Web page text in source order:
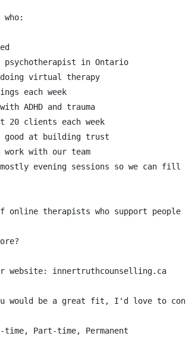
who:
in Ontario
doing virtual therapy
each week
ADHD and trauma
20 clients each week
good at building trust
work with our team
evening sessions so we can fill
online therapists who support
website: innertruthcounselling.ca
would be a great fit, I'd love to
Part-time, Permanent